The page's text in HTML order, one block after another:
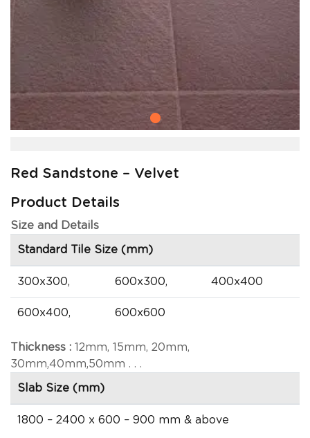
Red Sandstone – Velvet
Product Details
Size and Details
Standard Tile Size (mm)
300x300, 600x300, 400x400
600x400, 600x600
Thickness : 12mm, 15mm, 20mm,
30mm,40mm,50mm . . .
Slab Size (mm)
1800 – 2400 x 600 – 900 mm & above